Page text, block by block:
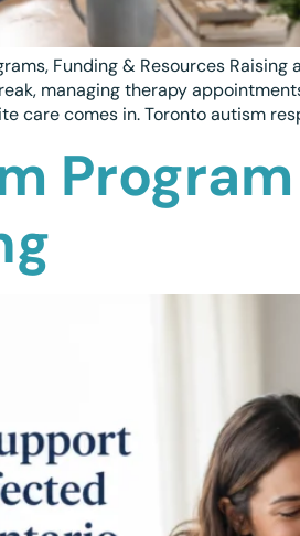
Funding & Resources
managing therapy
care comes in. Toronto autism